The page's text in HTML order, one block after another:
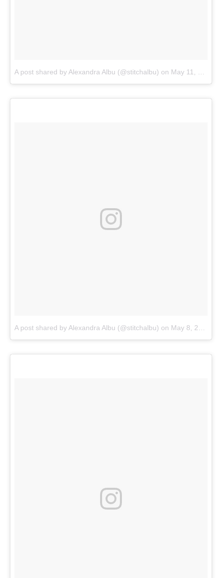
A post shared by Alexandra Albu (@stitchalbu) on May 11, 2018 at 1:02pm PDT
A post shared by Alexandra Albu (@stitchalbu) on May 8, 2018 at 6:28am PDT